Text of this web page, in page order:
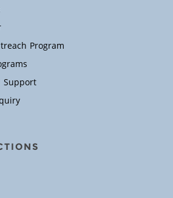
Program
Support